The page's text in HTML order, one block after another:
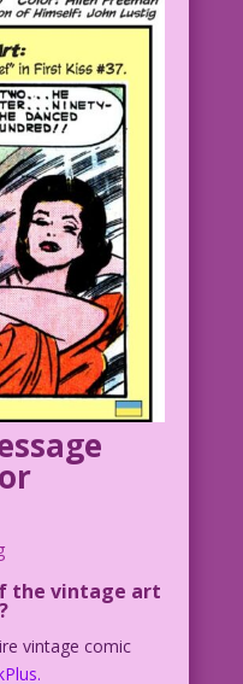
the vintage art
vintage comic